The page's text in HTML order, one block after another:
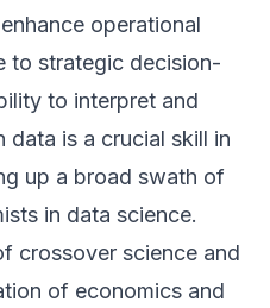
operational
to strategic decision-
to interpret and
data is a crucial skill in
up a broad swath of
in data science.
crossover science and
of economics and